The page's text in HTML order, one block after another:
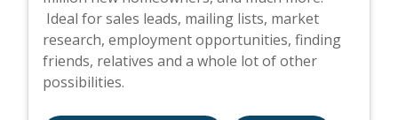
Ideal for sales leads, mailing lists, market
research, employment opportunities, finding
friends, relatives and a whole lot of other
possibilities.